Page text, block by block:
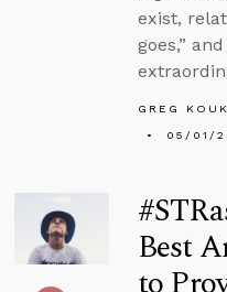
exist,
goes,”
GREG
05/01/
Best